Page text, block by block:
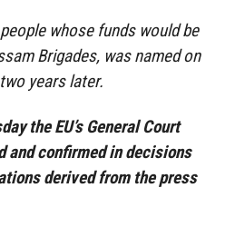
whose funds would be
Brigades, was named on
years later.
the EU’s General Court
and confirmed in decisions
derived from the press